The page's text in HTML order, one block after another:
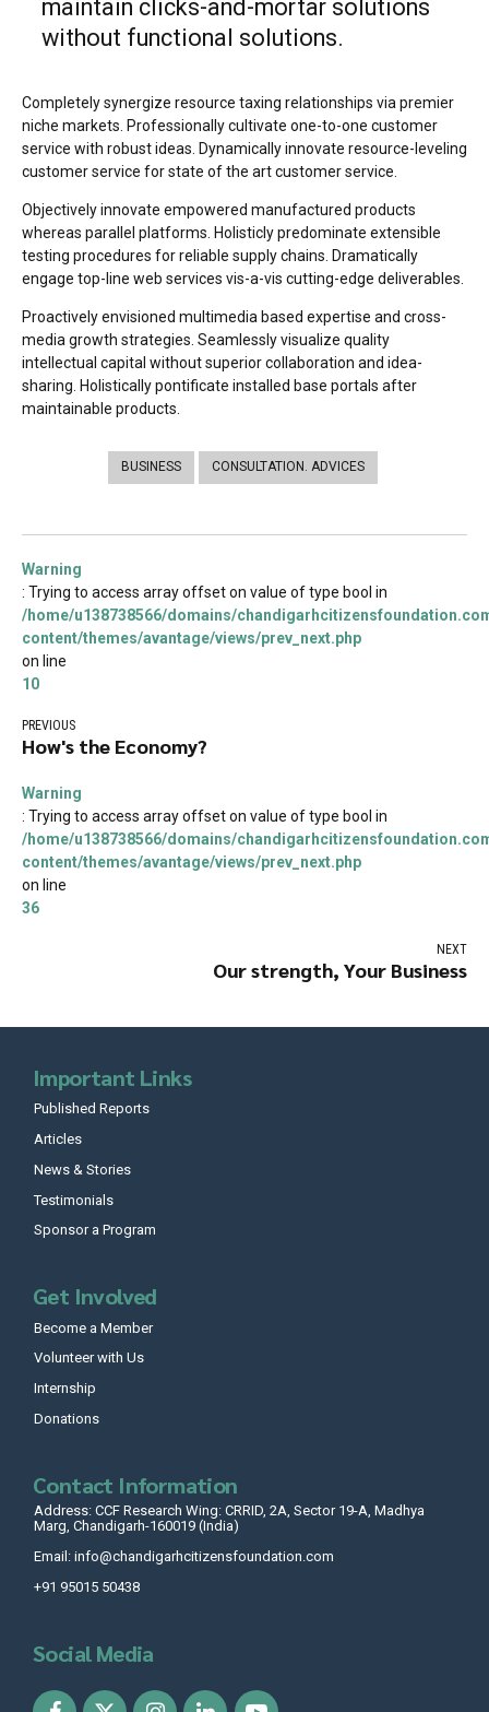
maintain clicks-and-mortar solutions
without functional solutions.
Completely synergize resource taxing relationships via premier
niche markets. Professionally cultivate one-to-one customer
service with robust ideas. Dynamically innovate resource-leveling
customer service for state of the art customer service.
Objectively innovate empowered manufactured products
whereas parallel platforms. Holisticly predominate extensible
testing procedures for reliable supply chains. Dramatically
engage top-line web services vis-a-vis cutting-edge deliverables.
Proactively envisioned multimedia based expertise and cross-
media growth strategies. Seamlessly visualize quality
intellectual capital without superior collaboration and idea-
sharing. Holistically pontificate installed base portals after
maintainable products.
BUSINESS CONSULTATION. ADVICES
Warning
: Trying to access array offset on value of type bool in
/home/u138738566/domains/
content/themes/avantage/views/prev_next.php
on line
10
PREVIOUS
How's the Economy?
Warning
: Trying to access array offset on value of type bool in
/home/u138738566/domains/
content/themes/avantage/views/prev_next.php
on line
36
NEXT
Our strength, Your Business
Important Links
Published Reports
Articles
News & Stories
Testimonials
Sponsor a Program
Get Involved
Become a Member
Volunteer with Us
Internship
Donations
Contact Information
Address: CCF Research Wing: CRRID, 2A, Sector 19-A, Madhya
Marg, Chandigarh-160019 (India)
Email: info@chandigarhcitizensfoundation.com
+91 95015 50438
Social Media